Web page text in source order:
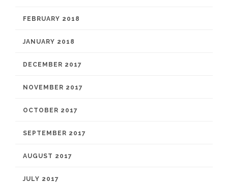
FEBRUARY 2018
JANUARY 2018
DECEMBER 2017
NOVEMBER 2017
OCTOBER 2017
SEPTEMBER 2017
AUGUST 2017
JULY 2017